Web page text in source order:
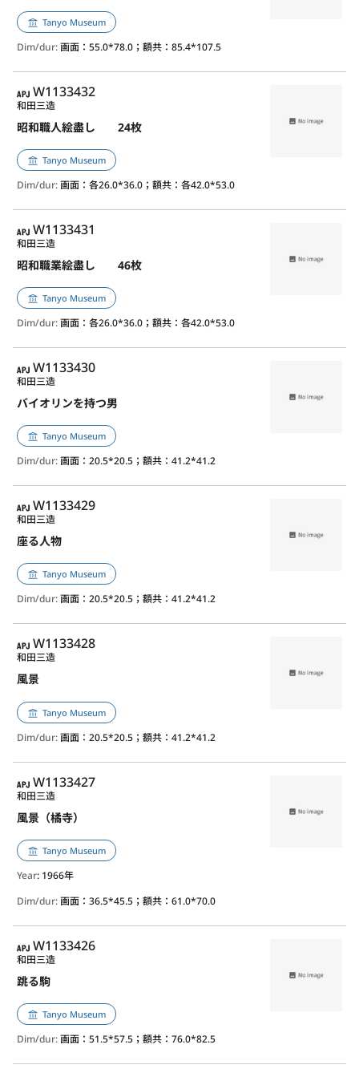
Tanyo Museum
Dim/dur:画面：55.0*78.0；額共：85.4*107.5
APJ
W1133432
昭和職人絵盡し 24枚
和田三造
Tanyo Museum
Dim/dur:画面：各26.0*36.0；額共：各42.0*53.0
APJ
W1133431
昭和職業絵盡し 46枚
和田三造
Tanyo Museum
Dim/dur:画面：各26.0*36.0；額共：各42.0*53.0
APJ
W1133430
バイオリンを持つ男
和田三造
Tanyo Museum
Dim/dur:画面：20.5*20.5；額共：41.2*41.2
APJ
W1133429
座る人物
和田三造
Tanyo Museum
Dim/dur:画面：20.5*20.5；額共：41.2*41.2
APJ
W1133428
風景
和田三造
Tanyo Museum
Dim/dur:画面：20.5*20.5；額共：41.2*41.2
APJ
W1133427
風景（橘寺）
和田三造
Tanyo Museum
Year: 1966年
Dim/dur:画面：36.5*45.5；額共：61.0*70.0
APJ
W1133426
跳る駒
和田三造
Tanyo Museum
Dim/dur:画面：51.5*57.5；額共：76.0*82.5